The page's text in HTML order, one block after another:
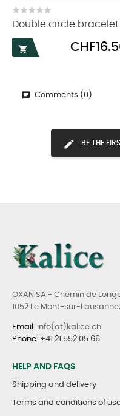
Double circle bracelet

Price
Comments (0)
BE THE
OXAN SA - Chemin de
1052 Le Mont-sur-
Email : info(at)kalice.ch
Phone: +41 21 552 05 66
HELP AND FAQS
Shipping and delivery
Terms and conditions of